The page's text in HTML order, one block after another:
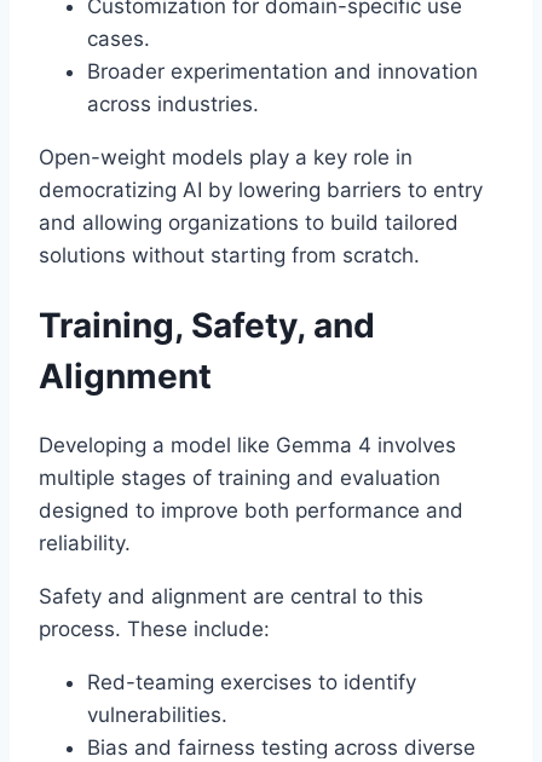
Customization for domain-specific use
cases.
Broader experimentation and innovation
across industries.
Open-weight models play a key role in
democratizing AI by lowering barriers to entry
and allowing organizations to build tailored
solutions without starting from scratch.
Training, Safety, and
Alignment
Developing a model like Gemma 4 involves
multiple stages of training and evaluation
designed to improve both performance and
reliability.
Safety and alignment are central to this
process. These include:
Red-teaming exercises to identify
vulnerabilities.
Bias and fairness testing across diverse